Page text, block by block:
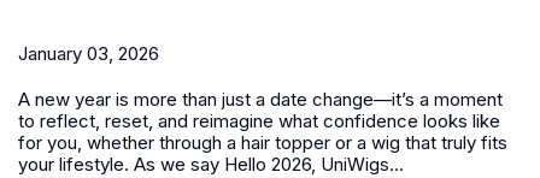
January 03, 2026
A new year is more than just a date change—it’s a moment
to reflect, reset, and reimagine what confidence looks like
for you, whether through a hair topper or a wig that truly fits
your lifestyle. As we say Hello 2026, UniWigs...